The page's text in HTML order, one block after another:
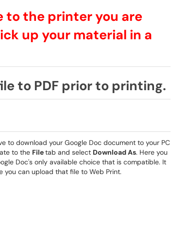
to the printer you are
up your material in a
to PDF prior to printing.
to download your Google Doc document to your PC
to the Filetab and select Download As. Here you
Doc's only available choice that is compatible. It
you can upload that file to Web Print.